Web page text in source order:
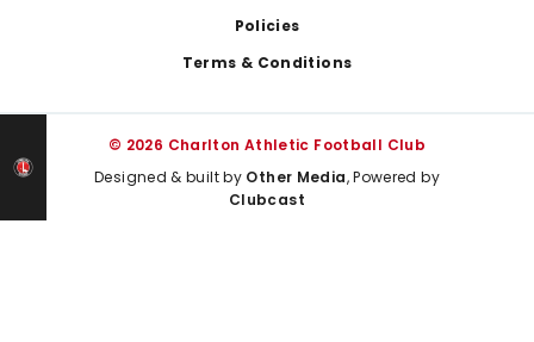
Policies
Terms & Conditions
© 2026 Charlton Athletic Football Club
Designed & built by Other Media, Powered by
Clubcast